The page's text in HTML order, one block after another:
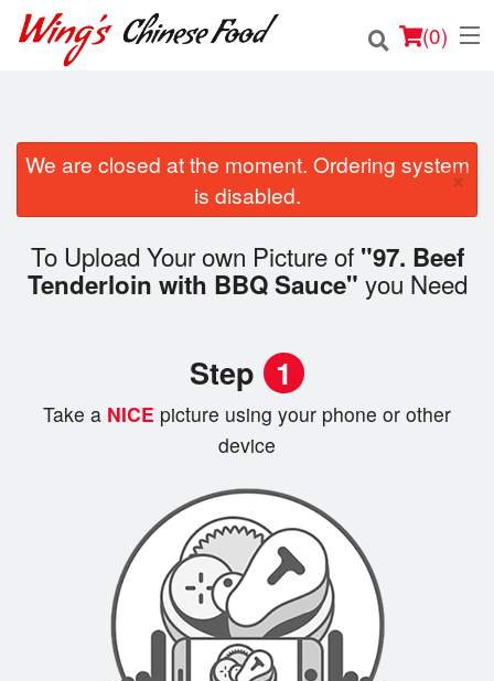
(0)
Order Online
Location
Login
We are closed at the moment. Ordering system
is disabled.
×
To Upload Your own Picture of "97. Beef
Tenderloin with BBQ Sauce" you Need
Step 1
Take a NICE picture using your phone or other
device